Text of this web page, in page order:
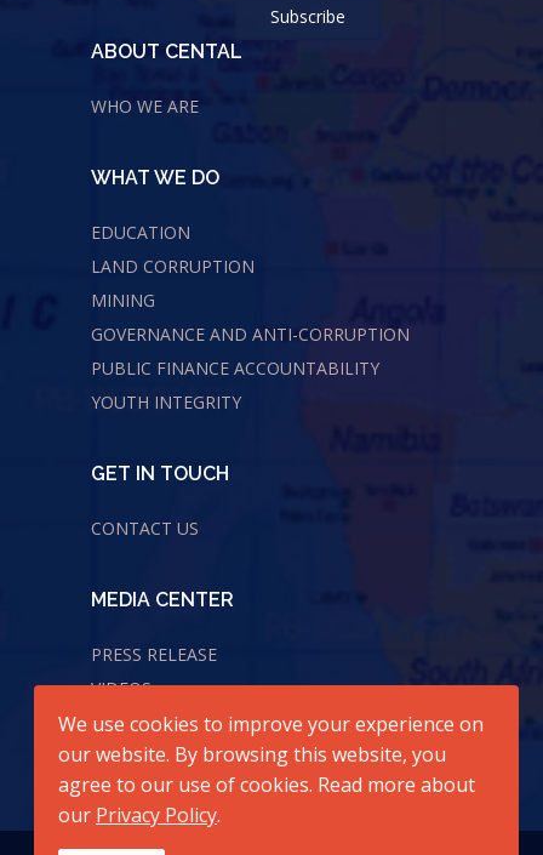
ABOUT CENTAL
WHO WE ARE
WHAT WE DO
EDUCATION
LAND CORRUPTION
MINING
GOVERNANCE AND ANTI-CORRUPTION
PUBLIC FINANCE ACCOUNTABILITY
YOUTH INTEGRITY
GET IN TOUCH
CONTACT US
MEDIA CENTER
PRESS RELEASE
VIDEOS
AUDIOS
We use cookies to improve your experience on
our website. By browsing this website, you
agree to our use of cookies. Read more about
our Privacy Policy.